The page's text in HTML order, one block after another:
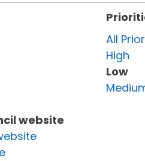
website
All
High
Low